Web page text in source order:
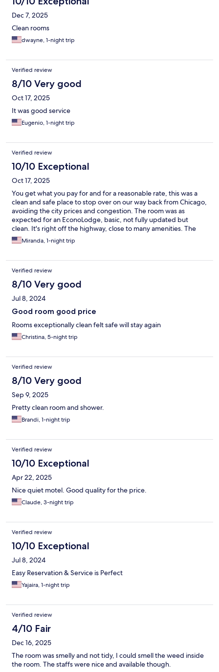
Dec 7, 2025
Clean rooms
dwayne, 1-night trip
Verified review
8/10 Very good
Oct 17, 2025
It was good service
Eugenio, 1-night trip
Verified review
10/10 Exceptional
Oct 17, 2025
You get what you pay for and for a reasonable rate, this was a
clean and safe place to stop over on our way back from Chicago,
avoiding the city prices and congestion. The room was as
expected for an EconoLodge, basic, not fully updated but
clean. It's right off the highway, close to many amenities. The
staff was very friendly.
Miranda, 1-night trip
Verified review
8/10 Very good
Jul 8, 2024
Good room good price
Rooms exceptionally clean felt safe will stay again
Christina, 5-night trip
Verified review
8/10 Very good
Sep 9, 2025
Pretty clean room and shower.
Brandi, 1-night trip
Verified review
10/10 Exceptional
Apr 22, 2025
Nice quiet motel. Good quality for the price.
Claude, 3-night trip
Verified review
10/10 Exceptional
Jul 8, 2024
Easy Reservation & Service is Perfect
Yajaira, 1-night trip
Verified review
4/10 Fair
Dec 16, 2025
The room was smelly and not tidy, I could smell the weed inside
the room. The staffs were nice and available though.